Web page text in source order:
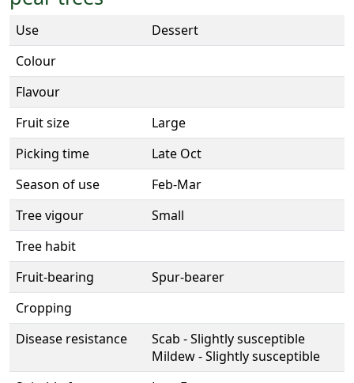
Use
Dessert
Colour
Flavour
Fruit size
Large
Picking time
Late Oct
Season of use
Feb-Mar
Tree vigour
Small
Tree habit
Fruit-bearing
Spur-bearer
Cropping
Disease resistance
Scab - Slightly susceptible
Mildew - Slightly susceptible